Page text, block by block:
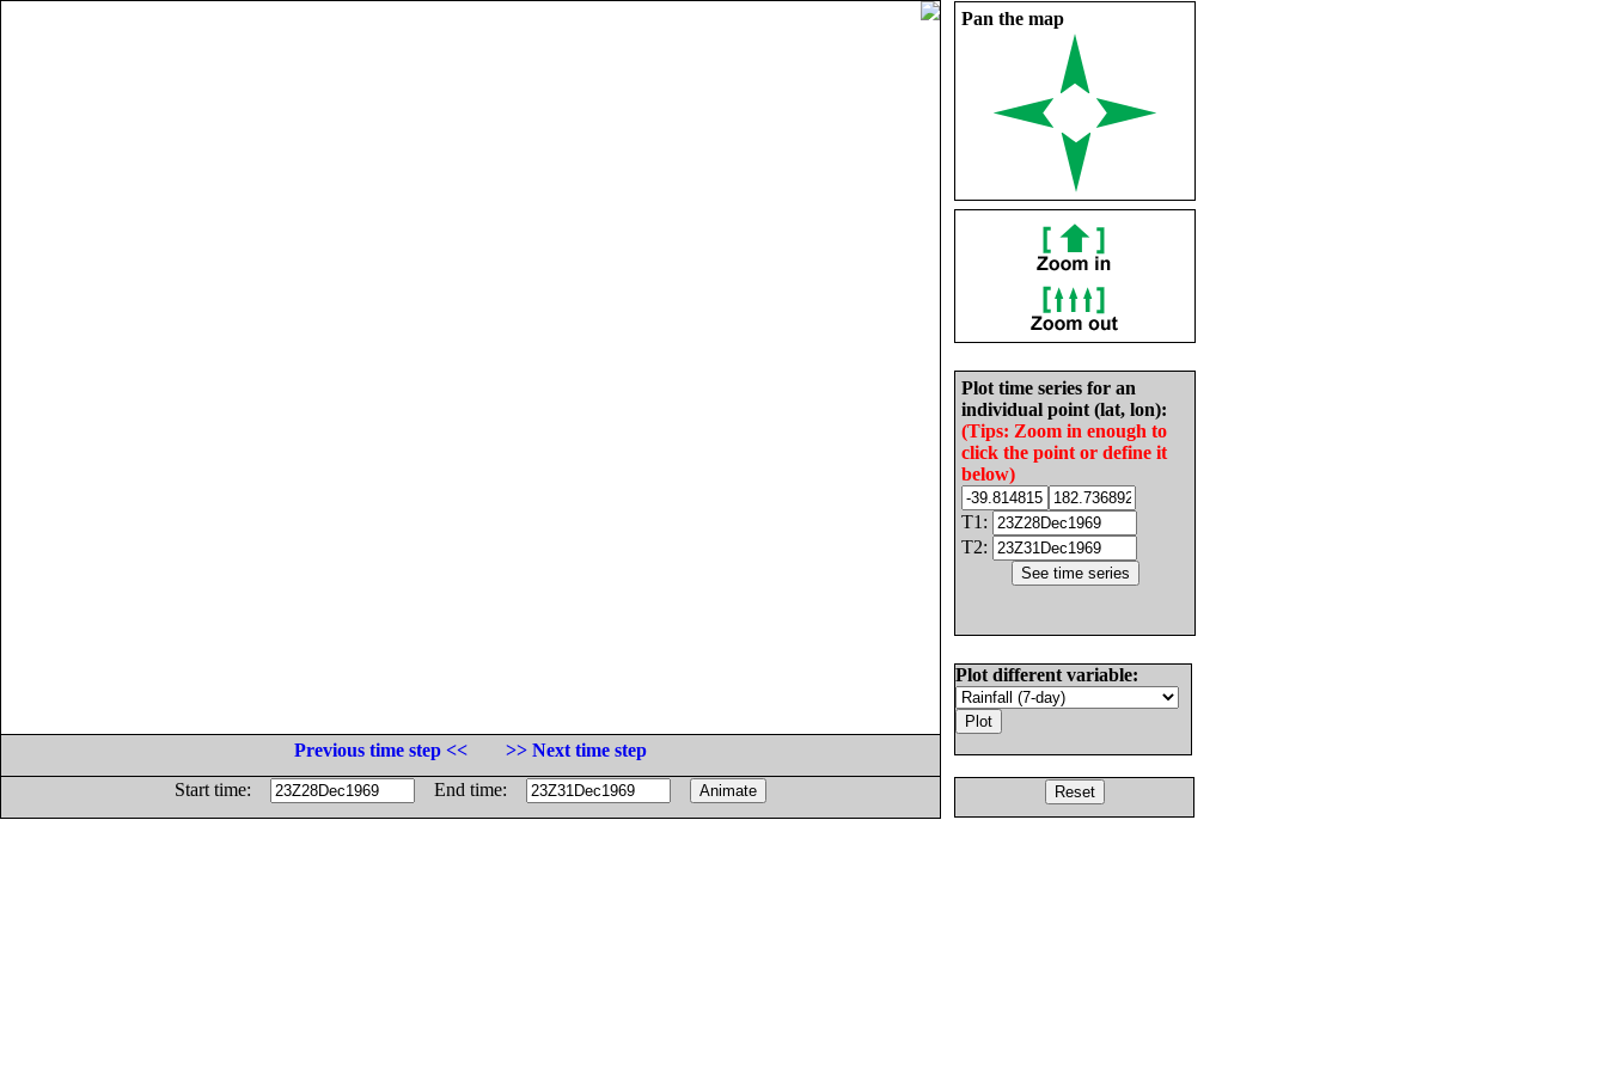
Pan the map
Plot time series for an
individual point (lat, lon):
(Tips: Zoom in enough to
click the point or define it
below)
T1:
T2:
Plot different variable:
Previous time step <<
>> Next time step
Start time:
End time: